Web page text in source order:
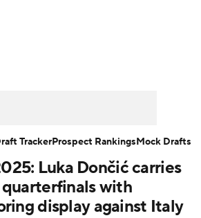
Video Injuries
Players Power Rankings
Luka Dončić carries
with
display against Italy
TrackerProspect RankingsMock Drafts